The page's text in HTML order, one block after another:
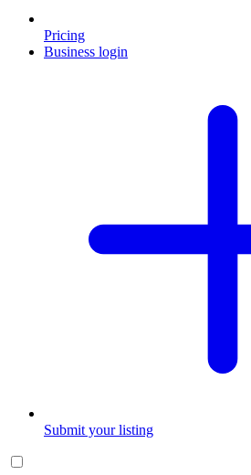
Pricing
Business login
Submit your listing